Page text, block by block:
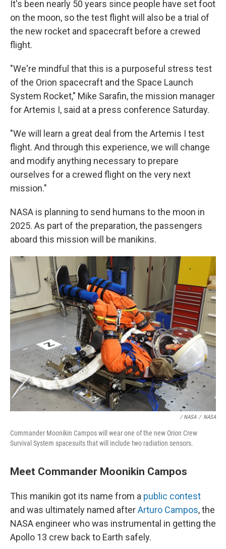
It's been nearly 50 years since people have set foot
on the moon, so the test flight will also be a trial of
the new rocket and spacecraft before a crewed
flight.
"We're mindful that this is a purposeful stress test
of the Orion spacecraft and the Space Launch
System Rocket," Mike Sarafin, the mission manager
for Artemis I, said at a press conference Saturday.
"We will learn a great deal from the Artemis I test
flight. And through this experience, we will change
and modify anything necessary to prepare
ourselves for a crewed flight on the very next
mission."
NASA is planning to send humans to the moon in
2025. As part of the preparation, the passengers
aboard this mission will be manikins.
/ NASA / NASA
Commander Moonikin Campos will wear one of the new Orion Crew
Survival System spacesuits that will include two radiation sensors.
Meet Commander Moonikin Campos
This manikin got its name from a public contest
and was ultimately named afterArturo Campos, the
NASA engineer who was instrumental in getting the
Apollo 13 crew back to Earth safely.